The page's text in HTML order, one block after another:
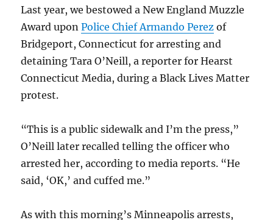
Last year, we bestowed a New England Muzzle
Award uponPolice Chief Armando Perez of
Bridgeport, Connecticut for arresting and
detaining Tara O’Neill, a reporter for Hearst
Connecticut Media, during a Black Lives Matter
protest.
“This is a public sidewalk and I’m the press,”
O’Neill later recalled telling the officer who
arrested her, according to media reports. “He
said, ‘OK,’ and cuffed me.”
As with this morning’s Minneapolis arrests,